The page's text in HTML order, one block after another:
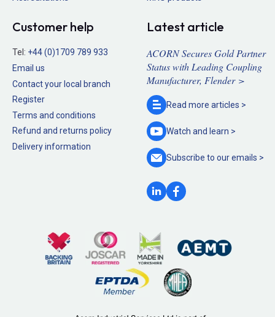
Customer help
Tel: +44 (0)1709 789 933
Email us
Contact your local branch
Register
Terms and conditions
Refund and returns policy
Delivery information
Latest article
ACORN Secures Gold Partner
Status with Leading Coupling
Manufacturer, Flender >
Read more articles >
Watch and learn >
Subscribe to ouremails >